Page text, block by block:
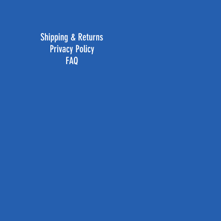
Shipping & Returns
Privacy Policy
FAQ